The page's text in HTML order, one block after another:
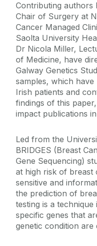
Contributing authors
Chair of Surgery at
Cancer Managed
Saolta University
Dr Nicola Miller,
of Medicine, have
Galway Genetics
samples, which
Irish patients and
findings of this
impact publications
Led from the
BRIDGES (Breast
Gene Sequencing)
at high risk of breast
sensitive and
the prediction of
testing is a
specific genes that
genetic condition are